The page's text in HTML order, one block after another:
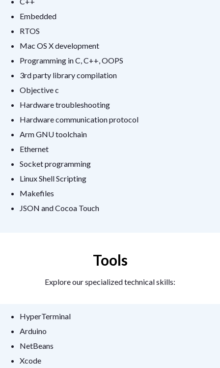
Embedded
RTOS
Mac OS X development
Programming in C, C++, OOPS
3rd party library compilation
Objective c
Hardware troubleshooting
Hardware communication protocol
Arm GNU toolchain
Ethernet
Socket programming
Linux Shell Scripting
Makefiles
JSON and Cocoa Touch
Tools
Explore our specialized technical skills:
HyperTerminal
Arduino
NetBeans
Xcode